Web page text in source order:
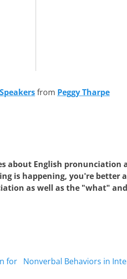
from Peggy Tharpe
about English
is happening, you're better
as well as the "what"
for Next
Nonverbal Behaviors in